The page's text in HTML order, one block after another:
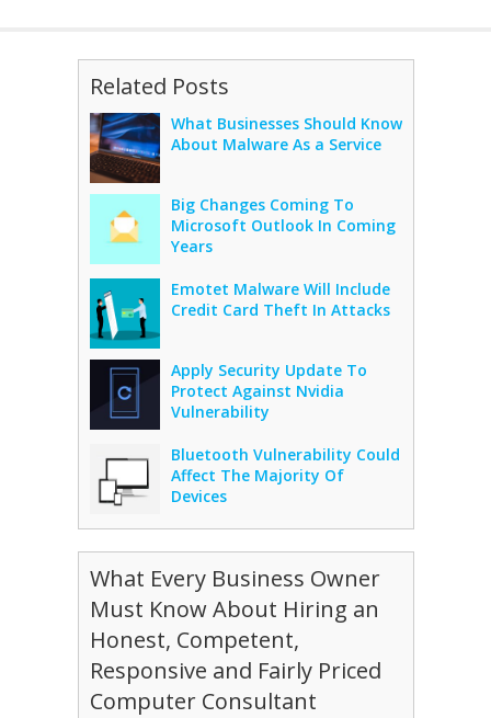
Related Posts
What Businesses Should Know
About Malware As a Service
Big Changes Coming To
Microsoft Outlook In Coming
Years
Emotet Malware Will Include
Credit Card Theft In Attacks
Apply Security Update To
Protect Against Nvidia
Vulnerability
Bluetooth Vulnerability Could
Affect The Majority Of
Devices
What Every Business Owner
Must Know About Hiring an
Honest, Competent,
Responsive and Fairly Priced
Computer Consultant